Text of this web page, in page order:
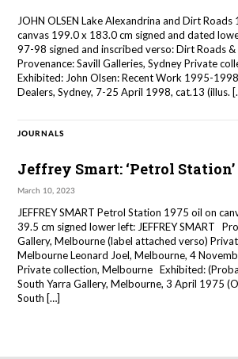
JOHN OLSEN Lake Alexandrina and Dirt
canvas 199.0 x 183.0 cm signed and dated
97-98 signed and inscribed verso: Dirt Roads &
Provenance: Savill Galleries, Sydney Private
Exhibited: John Olsen: Recent Work 1995-
Dealers, Sydney, 7-25 April 1998, cat.13 (illus.
JOURNALS
Jeffrey Smart: ‘Petrol Station’
March 10, 2023
JEFFREY SMART Petrol Station 1975 oil on
39.5 cm signed lower left: JEFFREY SMART
Gallery, Melbourne (label attached verso)
Melbourne Leonard Joel, Melbourne, 4
Private collection, Melbourne Exhibited:
South Yarra Gallery, Melbourne, 3 April 1975
South […]